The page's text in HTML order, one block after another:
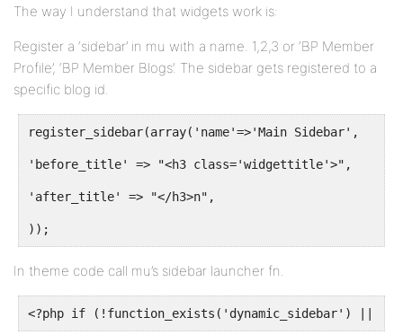
The way I understand that widgets work is:
Register a ‘sidebar’ in mu with a name. 1,2,3 or ‘BP Member
Profile’, ‘BP Member Blogs’. The sidebar gets registered to a
specific blog id.
register_sidebar(array('name'=>'Main Sidebar',
'before_title' => "<h3 class='widgettitle'>",
'after_title' => "</h3>n",
));
In theme code call mu’s sidebar launcher fn.
<?php if (!function_exists('dynamic_sidebar') ||